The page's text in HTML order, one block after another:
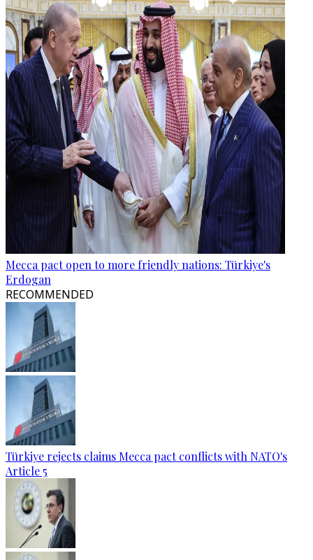
Mecca pact open to more friendly nations: Türkiye's
Erdogan
RECOMMENDED
Türkiye rejects claims Mecca pact conflicts with NATO's
Article 5